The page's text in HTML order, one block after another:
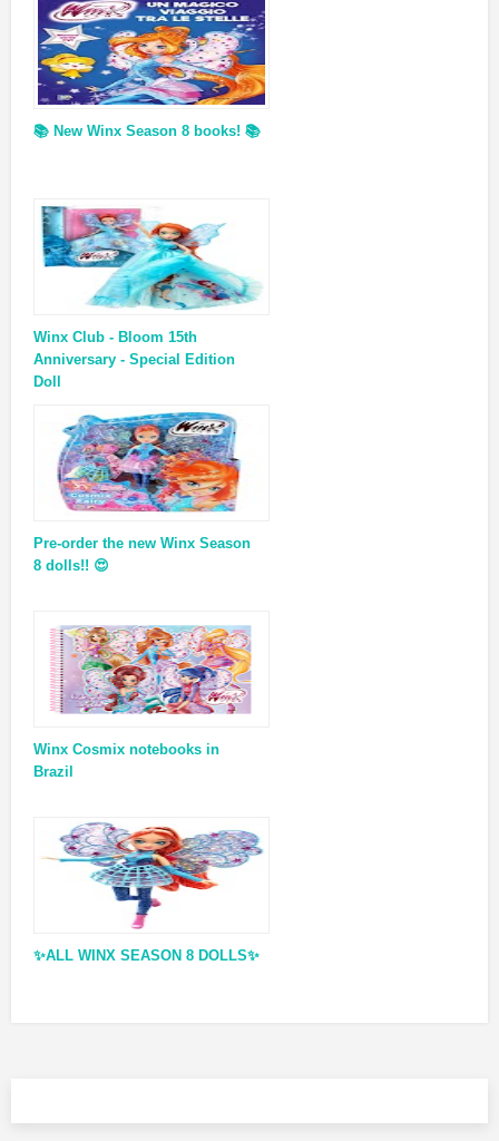
📚 New Winx Season 8 books! 📚
Winx Club - Bloom 15th
Anniversary - Special Edition
Doll
Pre-order the new Winx Season
8 dolls!! 😍
Winx Cosmix notebooks in
Brazil
✨ALL WINX SEASON 8 DOLLS✨